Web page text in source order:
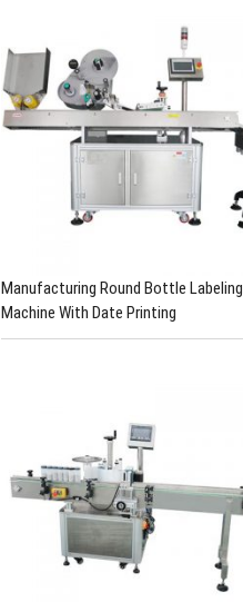
Manufacturing Round Bottle Labeling
Machine With Date Printing